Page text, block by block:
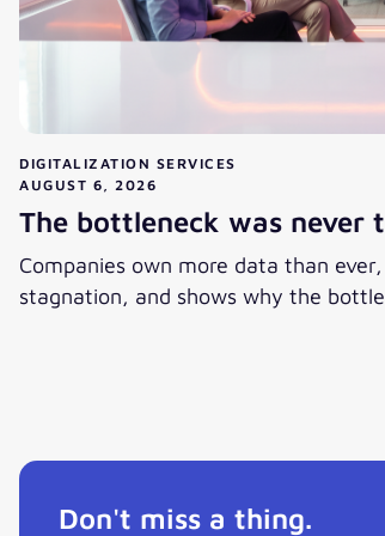
DIGITALIZATION SERVICES
AUGUST 6, 2026
The bottleneck was never
Companies own more data than
stagnation, and shows why the
Don't miss a thing.